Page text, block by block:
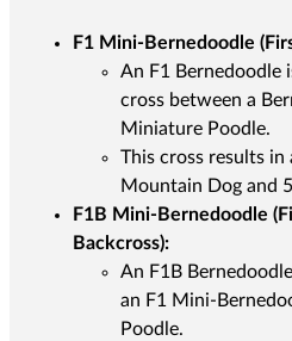
F1 Mini-Bernedoodle
An F1 Bernedoodle
cross between a
Miniature Poodle.
This cross results in
Mountain Dog and
F1B Mini-Bernedoodle
Backcross):
An F1B
an F1 Mini-
Poodle.